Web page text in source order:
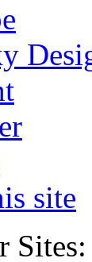
site
Sites: